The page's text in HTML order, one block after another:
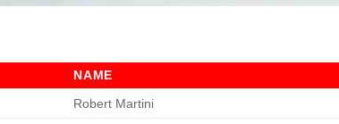
NAME
Robert Martini